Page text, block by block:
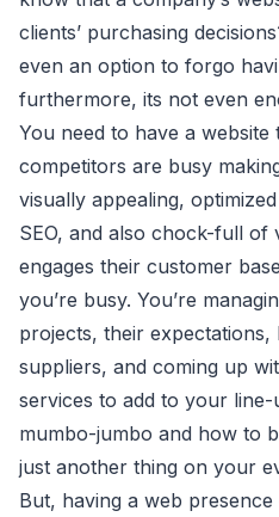
clients’ purchasing
even an option to forgo
furthermore, its not even
You need to have a
competitors are busy
visually appealing,
SEO, and also chock-full of
engages their customer
you’re busy. You’re
projects, their expectations,
suppliers, and coming up
services to add to your
mumbo-jumbo and how to
just another thing on your
But, having a web presence